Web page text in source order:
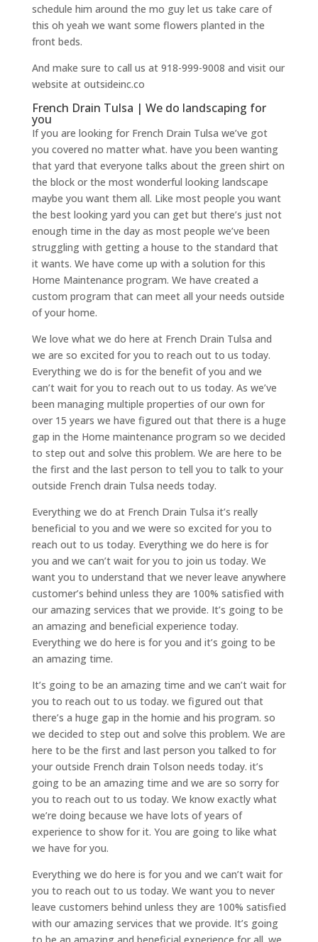
schedule him around the mo guy let us take care of
this oh yeah we want some flowers planted in the
front beds.
And make sure to call us at 918-999-9008 and visit our
website at outsideinc.co
French Drain Tulsa | We do landscaping for
you
If you are looking for French Drain Tulsa we’ve got
you covered no matter what. have you been wanting
that yard that everyone talks about the green shirt on
the block or the most wonderful looking landscape
maybe you want them all. Like most people you want
the best looking yard you can get but there’s just not
enough time in the day as most people we’ve been
struggling with getting a house to the standard that
it wants. We have come up with a solution for this
Home Maintenance program. We have created a
custom program that can meet all your needs outside
of your home.
We love what we do here at French Drain Tulsa and
we are so excited for you to reach out to us today.
Everything we do is for the benefit of you and we
can’t wait for you to reach out to us today. As we’ve
been managing multiple properties of our own for
over 15 years we have figured out that there is a huge
gap in the Home maintenance program so we decided
to step out and solve this problem. We are here to be
the first and the last person to tell you to talk to your
outside French drain Tulsa needs today.
Everything we do at French Drain Tulsa it’s really
beneficial to you and we were so excited for you to
reach out to us today. Everything we do here is for
you and we can’t wait for you to join us today. We
want you to understand that we never leave anywhere
customer’s behind unless they are 100% satisfied with
our amazing services that we provide. It’s going to be
an amazing and beneficial experience today.
Everything we do here is for you and it’s going to be
an amazing time.
It’s going to be an amazing time and we can’t wait for
you to reach out to us today. we figured out that
there’s a huge gap in the homie and his program. so
we decided to step out and solve this problem. We are
here to be the first and last person you talked to for
your outside French drain Tolson needs today. it’s
going to be an amazing time and we are so sorry for
you to reach out to us today. We know exactly what
we’re doing because we have lots of years of
experience to show for it. You are going to like what
we have for you.
Everything we do here is for you and we can’t wait for
you to reach out to us today. We want you to never
leave customers behind unless they are 100% satisfied
with our amazing services that we provide. It’s going
to be an amazing and beneficial experience for all. we